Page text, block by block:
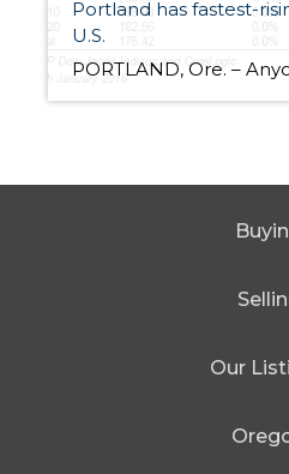
Portland has fastest-
U.S.
Our